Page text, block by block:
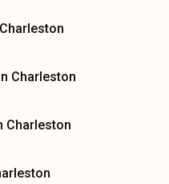
Charleston
Charleston
Charleston